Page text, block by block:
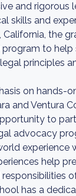
and rigorous
skills and
California, the
program to
principles
on hands-
and Ventura
to
advocacy
experience
help
has a